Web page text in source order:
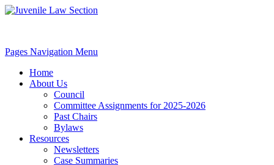
Pages Navigation Menu
Home
About Us
Council
Committee Assignments for 2025-2026
Past Chairs
Bylaws
Resources
Newsletters
Case Summaries